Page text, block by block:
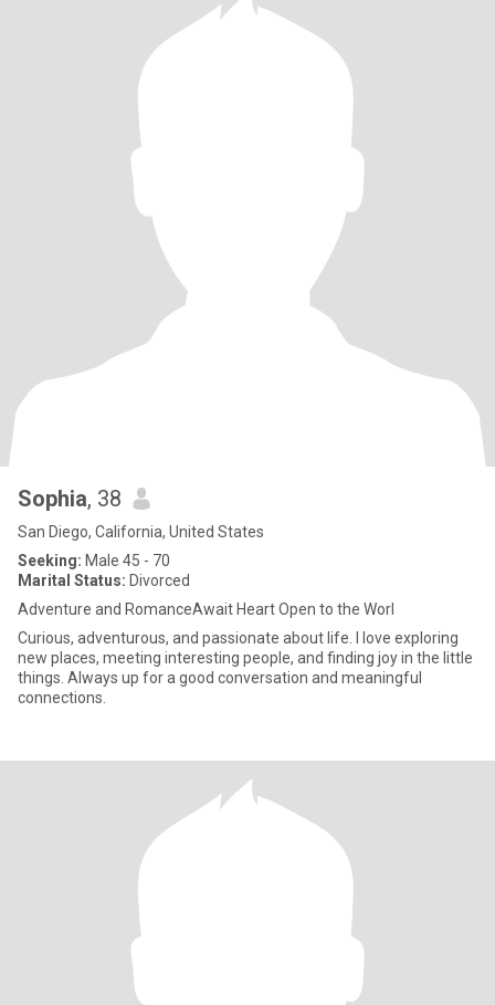
Sophia, 38
San Diego, California, United States
Seeking: Male 45 - 70
Marital Status: Divorced
Adventure and RomanceAwait Heart Open to the Worl
Curious, adventurous, and passionate about life. I love exploring
new places, meeting interesting people, and finding joy in the little
things. Always up for a good conversation and meaningful
connections.